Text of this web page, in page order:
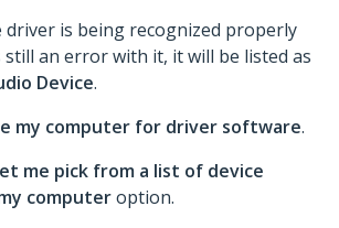
driver is being recognized properly
an error with it, it will be listed as
Device.
my computer for driver software.
me pick from a list of device
computeroption.